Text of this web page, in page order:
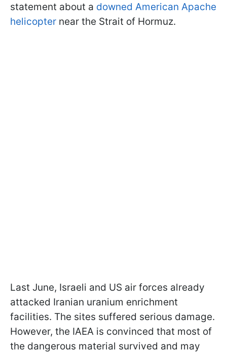
statement about a downed American Apache
helicopter near the Strait of Hormuz.
Last June, Israeli and US air forces already
attacked Iranian uranium enrichment
facilities. The sites suffered serious damage.
However, the IAEA is convinced that most of
the dangerous material survived and may